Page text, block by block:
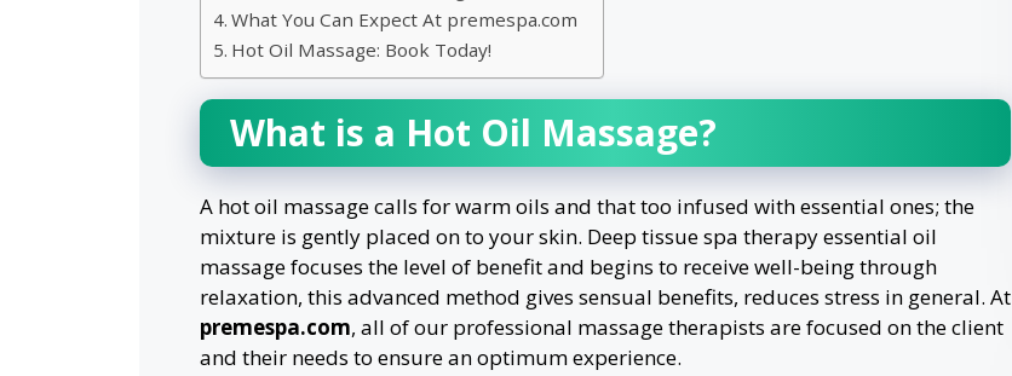
What You Can Expect At premespa.com
Hot Oil Massage: Book Today!
What is a Hot Oil Massage?
A hot oil massage calls for warm oils and that too infused with essential ones; the
mixture is gently placed on to your skin. Deep tissue spa therapy essential oil
massage focuses the level of benefit and begins to receive well-being through
relaxation, this advanced method gives sensual benefits, reduces stress in general. At
premespa.com, all of our professional massage therapists are focused on the client
and their needs to ensure an optimum experience.